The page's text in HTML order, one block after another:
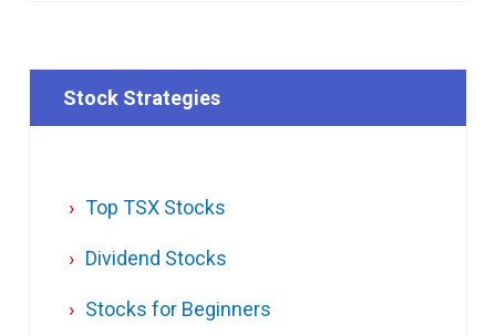
Stock Strategies
Top TSX Stocks
Dividend Stocks
Stocks for Beginners